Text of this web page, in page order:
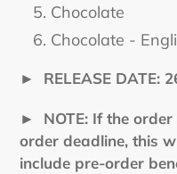
Chocolate
Chocolate -
► RELEASE DATE:
►
NOTE: If the
order deadline, this
include pre-order